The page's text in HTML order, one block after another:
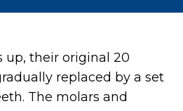
up, their original 20
replaced by a set
The molars and